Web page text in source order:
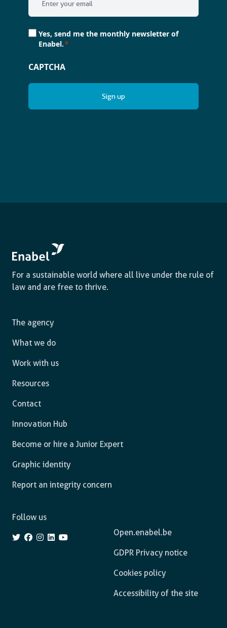
Consent
Yes, send me the monthly newsletter of
Enabel.*
CAPTCHA
For a sustainable world where all live under the rule of
law and are free to thrive.
The agency
What we do
Work with us
Resources
Contact
Innovation Hub
Become or hire a Junior Expert
Graphic identity
Report an integrity concern
Open.enabel.be
GDPR Privacy notice
Cookies policy
Accessibility of the site
Follow us